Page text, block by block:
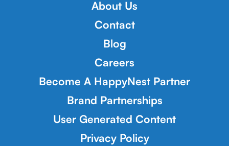
About Us
Contact
Blog
Careers
Become A HappyNest Partner
Brand Partnerships
User Generated Content
Privacy Policy